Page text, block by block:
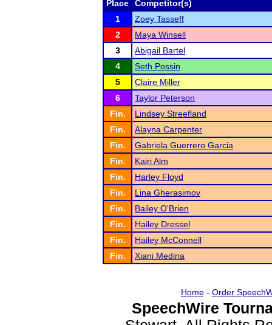
Place
Competitor(s)
1
Zoey Tasseff
2
Maya Winsell
3
Abigail Bartel
4
Seth Possin
5
Claire Miller
6
Taylor Peterson
Fin.
Lindsey Streefland
Fin.
Alayna Carpenter
Fin.
Gabriela Guerrero Garcia
Fin.
Kairi Alm
Fin.
Harley Floyd
Fin.
Lina Gherasimov
Fin.
Bailey O'Brien
Fin.
Hailey Dressel
Fin.
Hailey McConnell
Fin.
Xiani Medina
Home- Order
SpeechWire